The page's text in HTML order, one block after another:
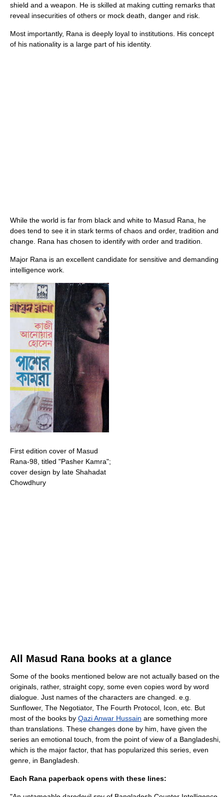
shield and a weapon. He is skilled at making cutting remarks that
reveal insecurities of others or mock death, danger and risk.
Most importantly, Rana is deeply loyal to institutions. His concept
of his nationality is a large part of his identity.
While the world is far from black and white to Masud Rana, he
does tend to see it in stark terms of chaos and order, tradition and
change. Rana has chosen to identify with order and tradition.
Major Rana is an excellent candidate for sensitive and demanding
intelligence work.
First edition cover of Masud
Rana-98, titled "Pasher Kamra";
cover design by late Shahadat
Chowdhury
All Masud Rana books at a glance
Some of the books mentioned below are not actually based on the
originals, rather, straight copy, some even copies word by word
dialogue. Just names of the characters are changed. e.g.
Sunflower, The Negotiator, The Fourth Protocol, Icon, etc. But
most of the books by Qazi Anwar Hussain are something more
than translations. These changes done by him, have given the
series an emotional touch, from the point of view of a Bangladeshi,
which is the major factor, that has popularized this series, even
genre, in Bangladesh.
Each Rana paperback opens with these lines: